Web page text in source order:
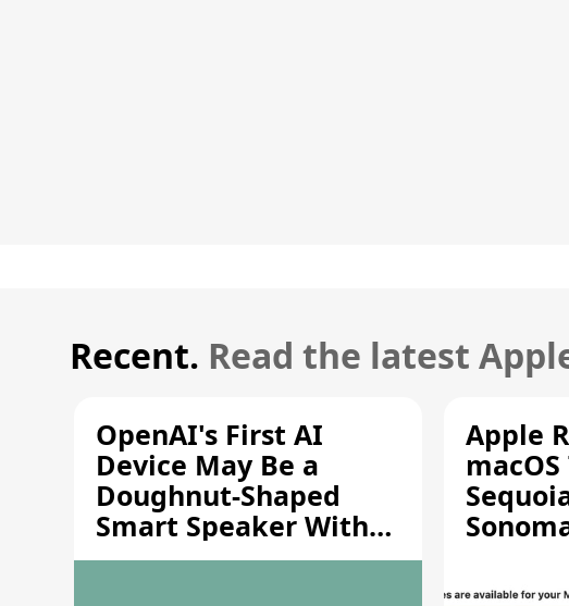
Recent. Read the latest
OpenAI's First AI
Device May Be a
Doughnut-Shaped
Smart Speaker With
Moving Parts [Report]
Apple
macOS